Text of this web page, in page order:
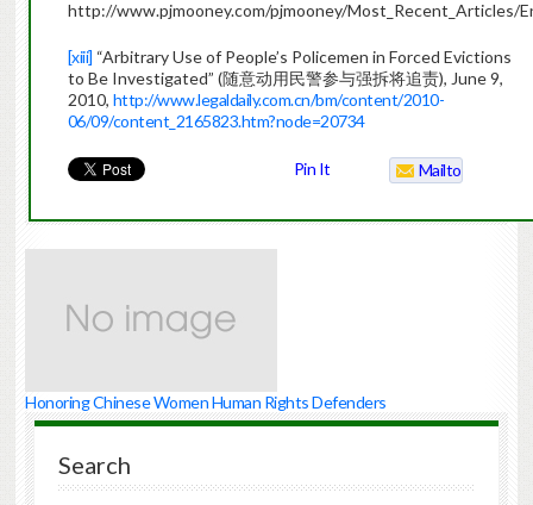
http://www.pjmooney.com/pjmooney/Most_Recent_Articles/
[xiii] “Arbitrary Use of People’s Policemen in Forced Evictions
to Be Investigated” (随意动用民警参与强拆将追责), June 9,
2010, http://www.legaldaily.com.cn/bm/content/2010-
06/09/content_2165823.htm?node=20734
Pin It Mailto
Honoring Chinese Women Human Rights Defenders
Search